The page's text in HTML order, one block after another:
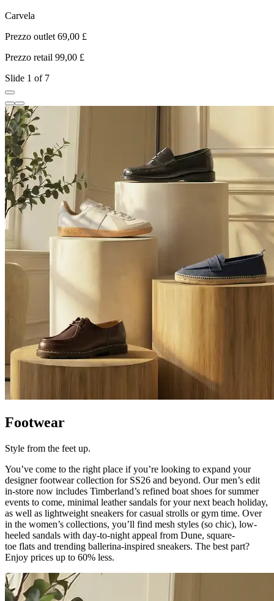
Carvela
Prezzo outlet 69,00 £
Prezzo retail 99,00 £
Slide 1 of 7
Footwear
Style from the feet up.
You’ve come to the right place ifyou’re looking to expand your
designer footwear collection for SS26 and beyond. Our men’s edit
in-store now includes Timberland’s refined boat shoes for summer
events to come, minimal leather sandals for your next beach holiday,
as well as lightweight sneakers for casual strolls or gym time. Over
in the women’s collections, you’ll find mesh styles (so chic), low-
heeled sandals with day-to-night appeal from Dune, square-
toe flats and trending ballerina-inspired sneakers. The best part?
Enjoy prices up to 60% less.